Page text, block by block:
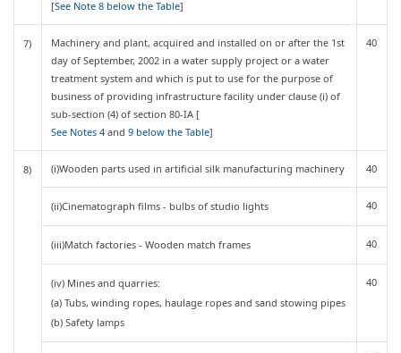
[See Note 8 below the Table]
7)
Machinery and plant, acquired and installed on or after the 1st
day of September, 2002 in a water supply project or a water
treatment system and which is put to use for the purpose of
business of providing infrastructure facility under clause (i) of
sub-section (4) of section 80-IA [
See Notes 4and9 below the Table]
40
8) (i)Wooden parts used in artificial silk manufacturing machinery 40
(ii)Cinematograph films - bulbs of studio lights 40
(iii)Match factories - Wooden match frames 40
(iv) Mines and quarries:
(a) Tubs, winding ropes, haulage ropes and sand stowing pipes
(b) Safety lamps
40